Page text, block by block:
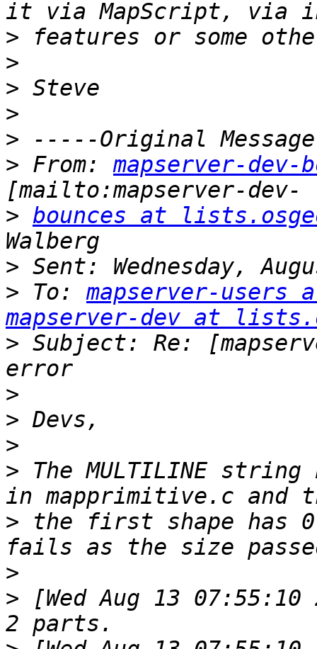
>
>
>
>
>
> From: mapserver-
> bounces at
>
> To: mapserver-
mapserver-dev at
> Subject: Re:
>
>
>
> The MULTILINE
> the first shape has 0
>
> [Wed Aug 13 07:55:10